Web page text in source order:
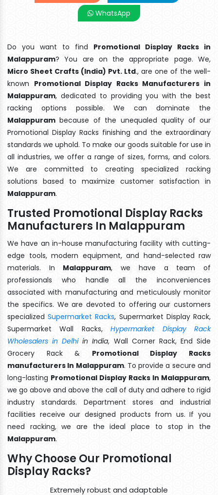
WhatsApp
Do you want to find Promotional Display Racks in
Malappuram? You are on the appropriate page. We,
Micro Sheet Crafts (India) Pvt. Ltd., are one of the well-
known Promotional Display Racks Manufacturers in
Malappuram, dedicated to providing you with the best
racking options possible. We can dominate the
Malappuram because of the unequaled quality of our
Promotional Display Racks finishing and the extraordinary
standards we uphold. To make our goods suitable for use in
all industries, we offer a range of sizes, forms, and colors.
We are committed to creating specialized racking
solutions based to maximize customer satisfaction in
Malappuram.
Trusted Promotional Display Racks
Manufacturers In Malappuram
We have an in-house manufacturing facility with cutting-
edge tools, modern equipment, and hand-selected raw
materials. In Malappuram, we have a team of
professionals who handle all the inconveniences
associated with manufacturing and meticulously monitor
the specifics. We are devoted to offering our customers
specializedSupermarket Racks, Supermarket Display Rack,
Supermarket Wall Racks,Hypermarket Display Rack
Wholesalers in Delhiin India, Wall Corner Rack, End Side
Grocery Rack & Promotional Display Racks
manufacturers In Malappuram. To provide a secure and
long-lasting Promotional Display Racks In Malappuram,
we go above and above the call of duty and adhere to rigid
industry standards. Department stores and industrial
facilities receive our designed products from us. If you
need racking, we are the ideal place to stop in the
Malappuram.
Why Choose Our Promotional
Display Racks?
Extremely robust and adaptable